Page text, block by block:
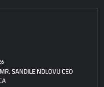
SANDILE NDLOVU CEO